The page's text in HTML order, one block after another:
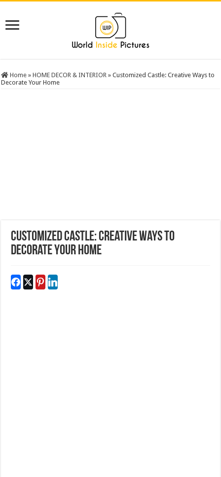
Home » HOME DECOR & INTERIOR » Customized Castle: Creative Ways to
Decorate Your Home
Customized Castle: Creative Ways to
Decorate Your Home